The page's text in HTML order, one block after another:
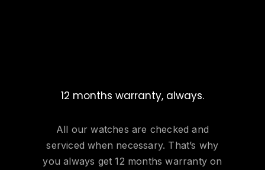
12 months warranty, always.
All our watches are checked and
serviced when necessary. That’s why
you always get 12 months warranty on